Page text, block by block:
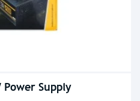
Power Supply